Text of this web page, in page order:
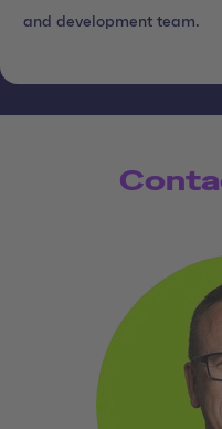
and development team.